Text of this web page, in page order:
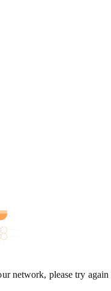
network, please try again